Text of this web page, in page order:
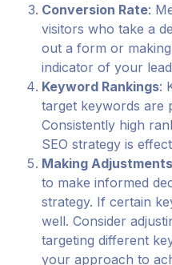
Conversion Rate:
visitors who take a
out a form or
indicator of your
Keyword Rankings:
target keywords are
Consistently high
SEO strategy is
Making Adjustments
to make informed
strategy. If certain
well. Consider
targeting different
your approach to